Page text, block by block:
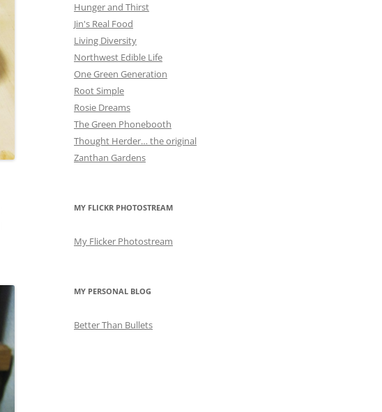
Hunger and Thirst
Jin's Real Food
Living Diversity
Northwest Edible Life
One Green Generation
Root Simple
Rosie Dreams
The Green Phonebooth
Thought Herder… the original
Zanthan Gardens
MY FLICKR PHOTOSTREAM
My Flicker Photostream
MY PERSONAL BLOG
Better Than Bullets